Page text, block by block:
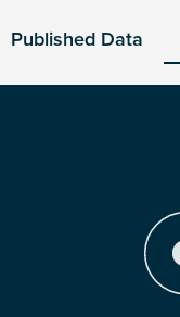
Published Data